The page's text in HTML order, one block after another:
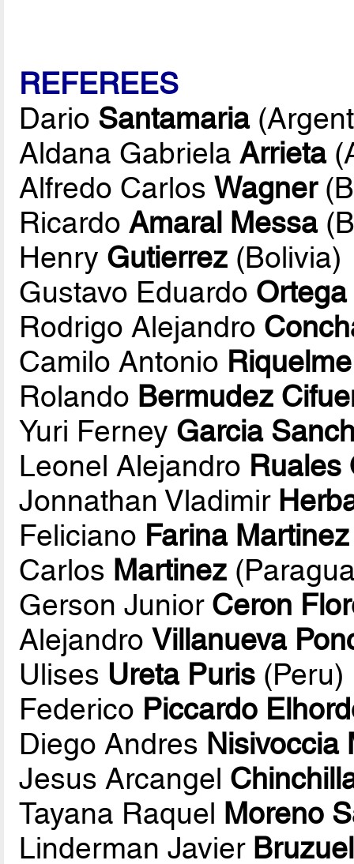
REFEREES
Dario Santamaria
Aldana GabrielaArrieta
Alfredo CarlosWagner
RicardoAmaral Messa
Henry Gutierrez (Bolivia)
Gustavo Eduardo
Rodrigo Alejandro
Camilo Antonio
Rolando Bermudez
Yuri Ferney Garcia
Leonel Alejandro Ruales
Jonnathan Vladimir
Feliciano Farina Martinez
Carlos Martinez
Gerson Junior Ceron
AlejandroVillanueva
Ulises Ureta Puris (Peru)
Federico Piccardo
Diego Andres Nisivoccia
Jesus Arcangel
Tayana Raquel Moreno
Linderman Javier